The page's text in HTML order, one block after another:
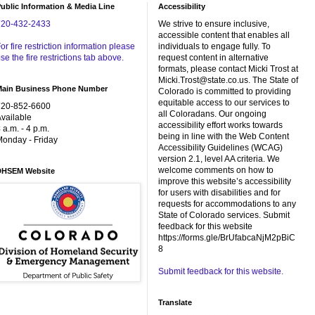
Information & Media Line
432-2433
fire restriction information please
the fire restrictions tab above.
Business Phone Number
852-6600
a.m. - 4 p.m.
- Friday
Website
Accessibility
We strive to ensure inclusive,
accessible content that enables all
individuals to engage fully. To
request content in alternative
formats, please contact Micki Trost at
Micki.Trost@state.co.us. The State of
Colorado is committed to providing
equitable access to our services to
all Coloradans. Our ongoing
accessibility effort works towards
being in line with the Web Content
Accessibility Guidelines (WCAG)
version 2.1, level AA criteria. We
welcome comments on how to
improve this website’s accessibility
for users with disabilities and for
requests for accommodations to any
State of Colorado services. Submit
feedback for this website
https://forms.gle/BrUfabcaNjM2pBiC
8
Submit feedback for this website.
Translate